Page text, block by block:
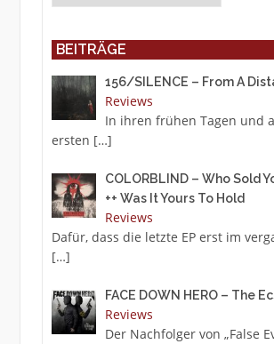
BEITRÄGE
156/SILENCE – From A
Reviews
In ihren frühen Tagen und
ersten […]
COLORBLIND – Who Sold
++ Was It Yours To Hold
Reviews
Dafür, dass die letzte EP erst im
[…]
FACE DOWN HERO – The
Reviews
Der Nachfolger von „False